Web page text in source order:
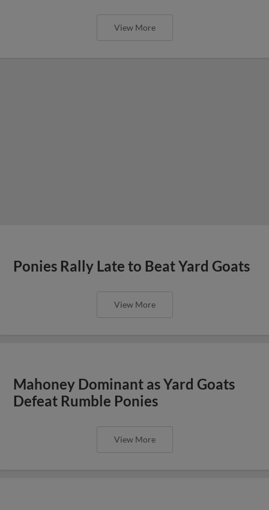
View More
Ponies Rally Late to Beat Yard Goats
View More
Mahoney Dominant as Yard Goats
Defeat Rumble Ponies
View More